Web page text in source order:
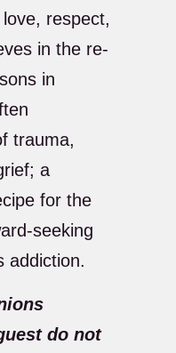
respect,
in the re-
in
trauma,
a
for the
seeking
addiction.
do not